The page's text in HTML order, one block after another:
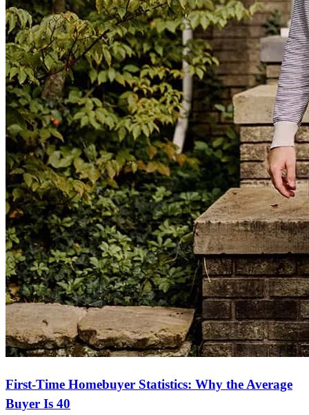
First-Time Homebuyer Statistics: Why the Average
Buyer Is 40